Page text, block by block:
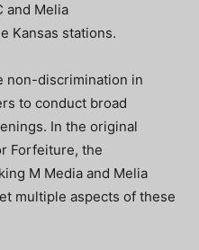
and Melia
Kansas stations.
non-discrimination in
to conduct broad
In the original
Forfeiture, the
M Media and Melia
multiple aspects of these